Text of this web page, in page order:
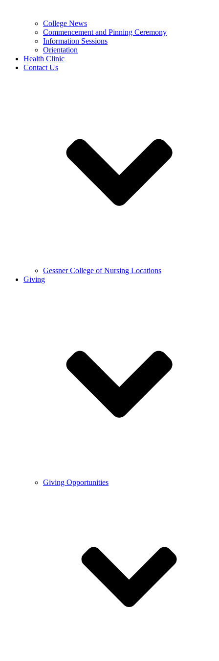
College News
Commencement and Pinning Ceremony
Information Sessions
Orientation
Health Clinic
Contact Us
Gessner College of Nursing Locations
Giving
Giving Opportunities